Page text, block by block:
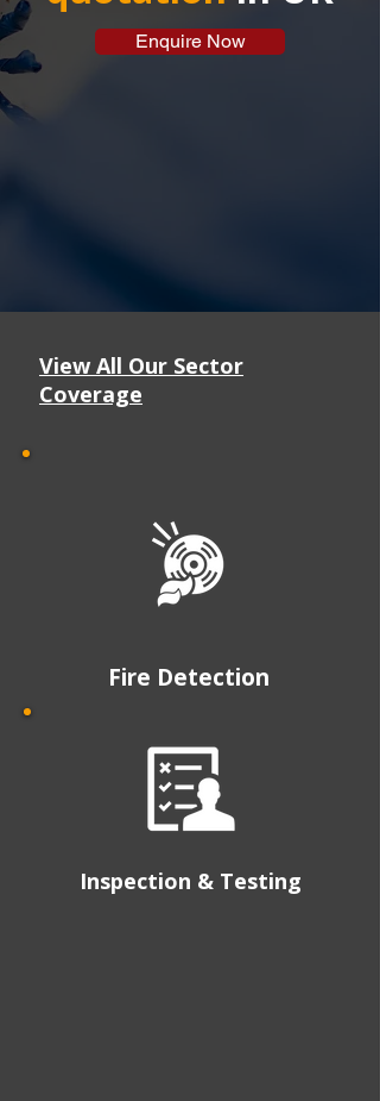
Enquire Now
View All Our Sector
Coverage
Fire Detection
Inspection & Testing